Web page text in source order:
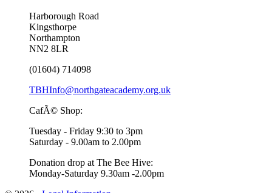
Harborough Road
Kingsthorpe
Northampton
NN2 8LR
(01604) 714098
TBHInfo@northgateacademy.org.uk
CafÃ© Shop:
Tuesday - Friday 9:30 to 3pm
Saturday - 9.00am to 2.00pm
Donation drop at The Bee Hive:
Monday-Saturday 9.30am -2.00pm